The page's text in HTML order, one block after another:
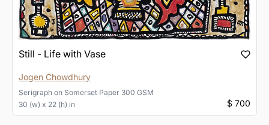
Still - Life with Vase
Jogen Chowdhury
Serigraph on Somerset Paper 300 GSM
30 (w) x 22 (h) in
$ 700